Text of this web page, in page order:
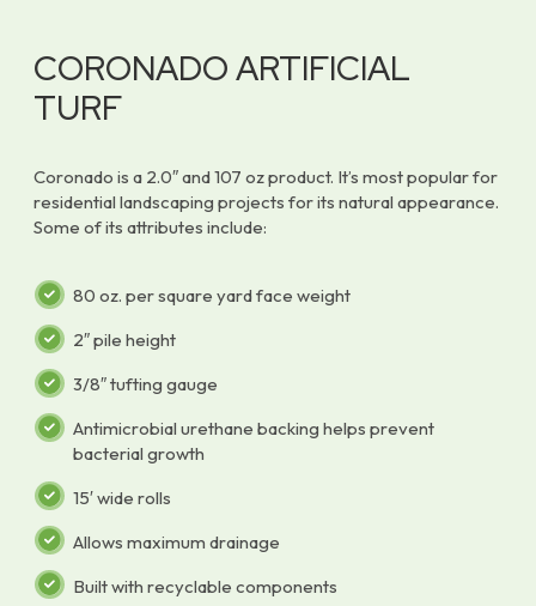
CORONADO ARTIFICIAL
TURF
Coronado is a 2.0″ and 107 oz product. It’s most popular for
residential landscaping projects for its natural appearance.
Some of its attributes include:
80 oz. per square yard face weight
2″ pile height
3/8″ tufting gauge
Antimicrobial urethane backing helps prevent
bacterial growth
15′ wide rolls
Allows maximum drainage
Built with recyclable components